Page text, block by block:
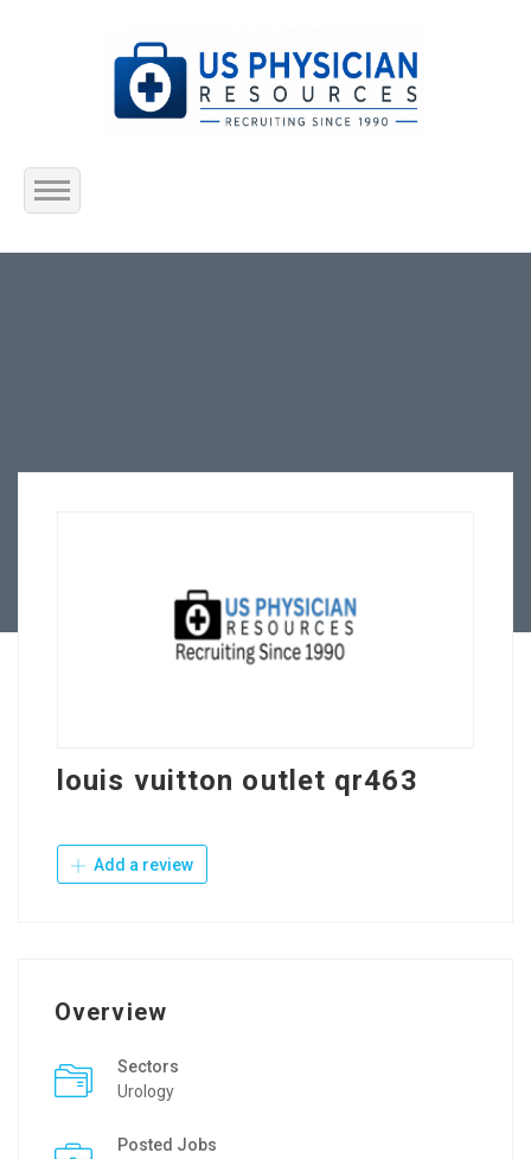
Home
louis vuitton outlet qr463
Add a review
Overview
Sectors
Urology
Posted Jobs